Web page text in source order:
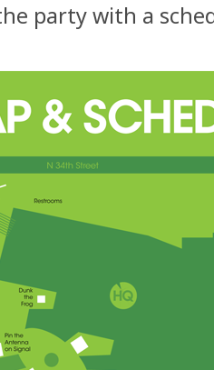
party with a